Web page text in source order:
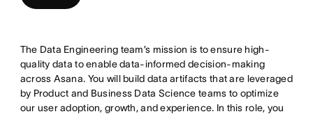
The Data Engineering team’s mission is to ensure high-
quality data to enable data-informed decision-making
across Asana. You will build data artifacts that are leveraged
by Product and Business Data Science teams to optimize
our user adoption, growth, and experience. In this role, you